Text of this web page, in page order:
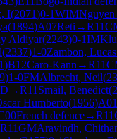
I(2071)0-1WIM
(1894)A07Reti →R11
Aldiyar(2243)0-1IM
(2337)1-0Zambon,
)B12Caro-Kann →R11
)1-0FMAlbrecht, Neil(
→R11 Smail, Benedict(
Humberto(1956)A01
French defence→R11
R11GMAravindh,